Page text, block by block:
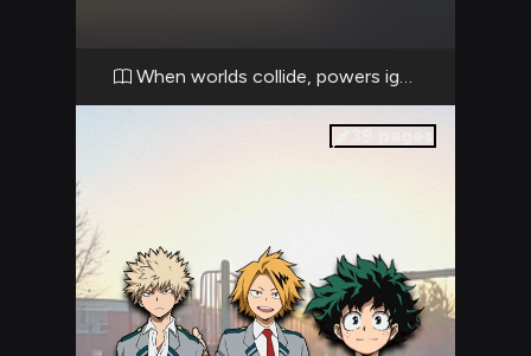
The aggressive Katsuki challenges you while
the friendly Deku and energetic Mina help
When worlds collide, powers ignite